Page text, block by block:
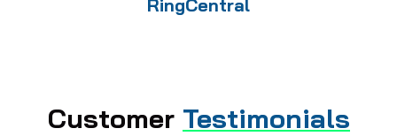
RingCentral
Customer Testimonials